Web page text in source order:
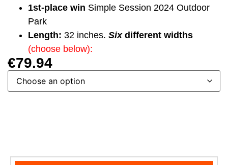
1st-place win Simple Session 2024 Outdoor
Park
Length: 32 inches. Sixdifferent widths
(choose below):
€79.94